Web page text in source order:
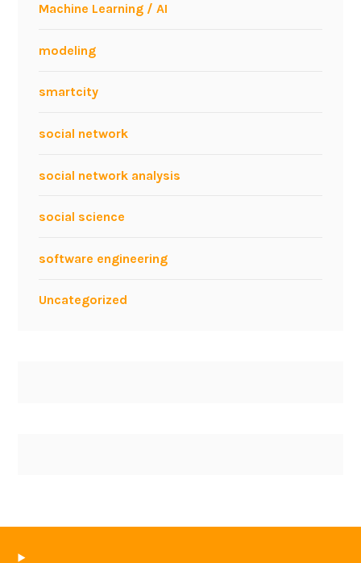
Machine Learning / AI
modeling
smartcity
social network
social network analysis
social science
software engineering
Uncategorized